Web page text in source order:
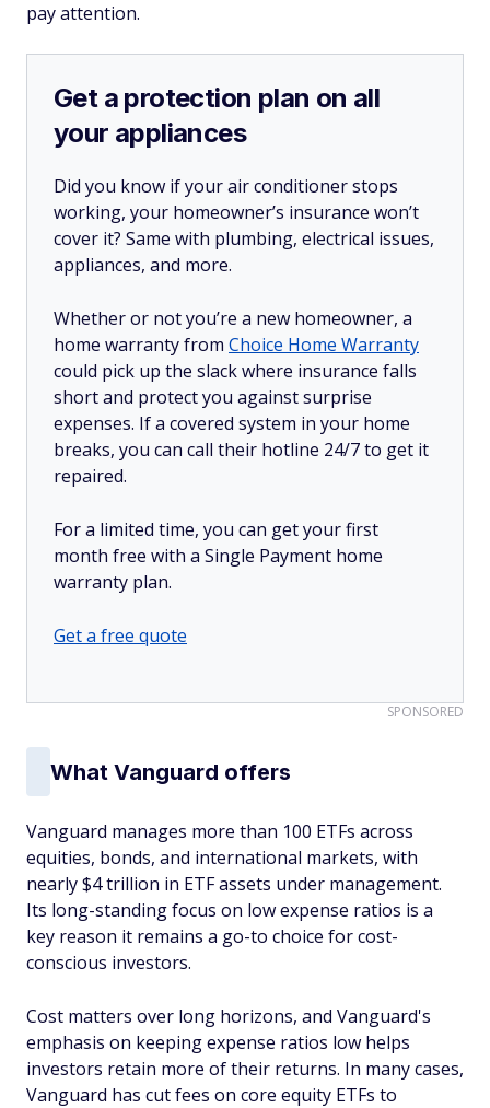
pay attention.
Get a protection plan on all
your appliances
Did you know if your air conditioner stops
working, your homeowner’s insurance won’t
cover it? Same with plumbing, electrical issues,
appliances, and more.
Whether or not you’re a new homeowner, a
home warranty from Choice Home Warranty
could pick up the slack where insurance falls
short and protect you against surprise
expenses. If a covered system in your home
breaks, you can call their hotline 24/7 to get it
repaired.
For a limited time, you can get your first
month free with a Single Payment home
warranty plan.
Get a free quote
SPONSORED
What Vanguard offers
Vanguard manages more than 100 ETFs across
equities, bonds, and international markets, with
nearly $4 trillion in ETF assets under management.
Its long-standing focus on low expense ratios is a
key reason it remains a go-to choice for cost-
conscious investors.
Cost matters over long horizons, and Vanguard's
emphasis on keeping expense ratios low helps
investors retain more of their returns. In many cases,
Vanguard has cut fees on core equity ETFs to